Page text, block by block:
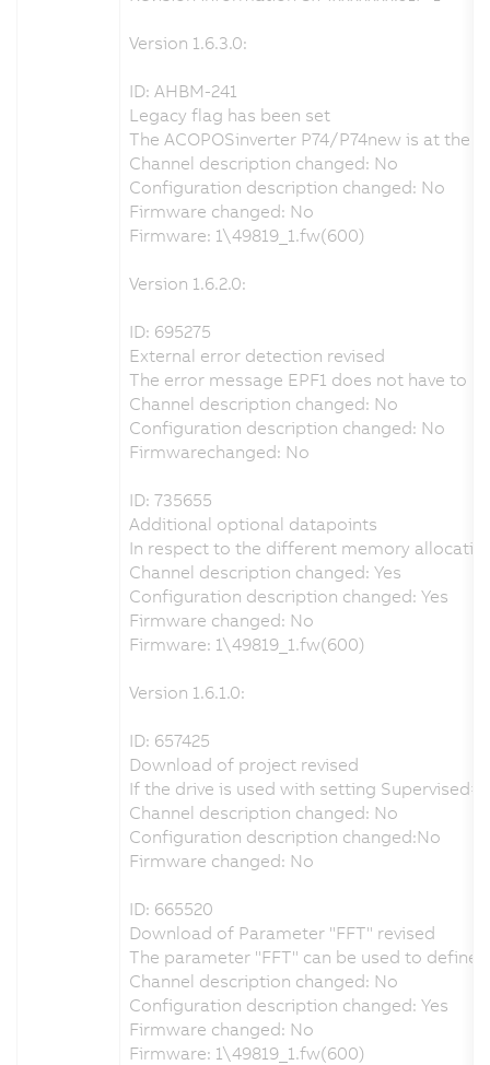
Version 1.6.3.0:
ID: AHBM-241
Legacy flag has been set
The ACOPOSinverter P74/P74new is at
Channel description changed: No
Configuration description changed: No
Firmware changed: No
Firmware: 1\49819_1.fw(600)
Version 1.6.2.0:
ID: 695275
External error detection revised
The error message EPF1 does not have to
Channel description changed: No
Configuration description changed: No
Firmwarechanged: No
ID: 735655
Additional optional datapoints
In respect to the different memory
Channel description changed: Yes
Configuration description changed: Yes
Firmware changed: No
Firmware: 1\49819_1.fw(600)
Version 1.6.1.0:
ID: 657425
Download of project revised
If the drive is used with setting
Channel description changed: No
Configuration description changed:No
Firmware changed: No
ID: 665520
Download of Parameter "FFT" revised
The parameter "FFT" can be used to
Channel description changed: No
Configuration description changed: Yes
Firmware changed: No
Firmware: 1\49819_1.fw(600)